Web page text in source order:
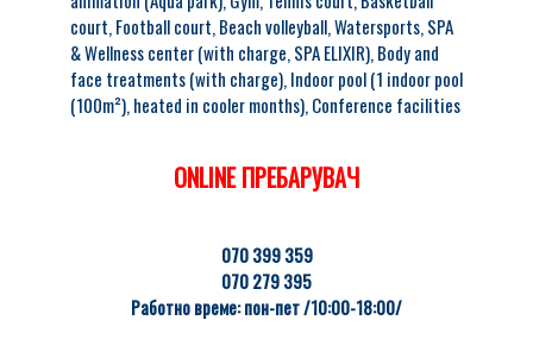
court,Football court,Beach volleyball,Watersports,SPA
& Wellness center (with charge, SPA ELIXIR),Body and
face treatments (with charge),Indoor pool (1 indoor pool
(100m²), heated in cooler months),Conference facilities
ONLINE ПРЕБАРУВАЧ
070 399 359
070 279 395
Работно време: пон-пет /10:00-18:00/